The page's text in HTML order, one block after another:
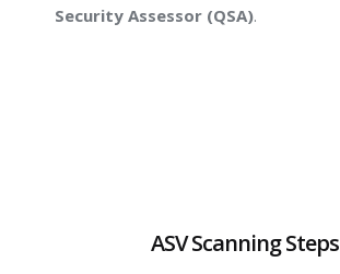
Security Assessor (QSA).
ASV Scanning Steps